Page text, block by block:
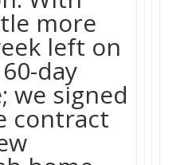
more
left on
day
we signed
contract